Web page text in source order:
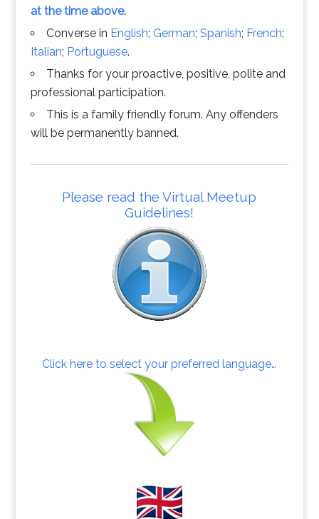
at the time above.
Converse in English; German; Spanish; French;
Italian; Portuguese.
Thanks for your proactive, positive, polite and
professional participation.
This is a family friendly forum. Any offenders
will be permanently banned.
Please read the Virtual Meetup
Guidelines!
Click here to select your preferred language…